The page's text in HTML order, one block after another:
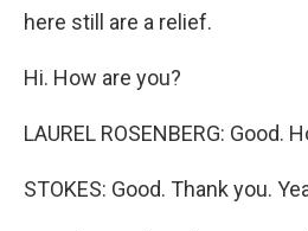
here still are a relief.
Hi. How are you?
LAUREL ROSENBERG: Good.
STOKES: Good. Thank you.